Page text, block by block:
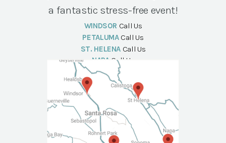
a fantastic stress-free event!
WINDSOR Call Us
PETALUMA Call Us
ST. HELENA Call Us
NAPA Call Us